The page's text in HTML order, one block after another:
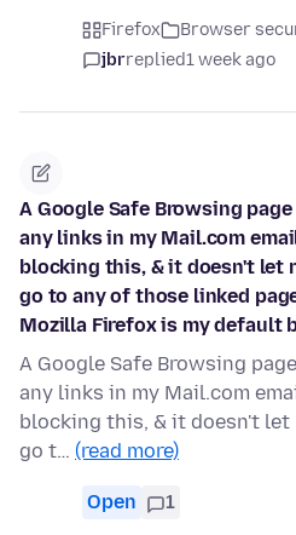
Firefox Browser
jbrreplied1 week ago
A Google Safe Browsing
any links in my Mail.com
blocking this, & it doesn't let
go to any of those linked
Mozilla Firefox is my default
A Google Safe Browsing
any links in my Mail.com
blocking this, & it doesn't let
go t… (read more)
Open 1